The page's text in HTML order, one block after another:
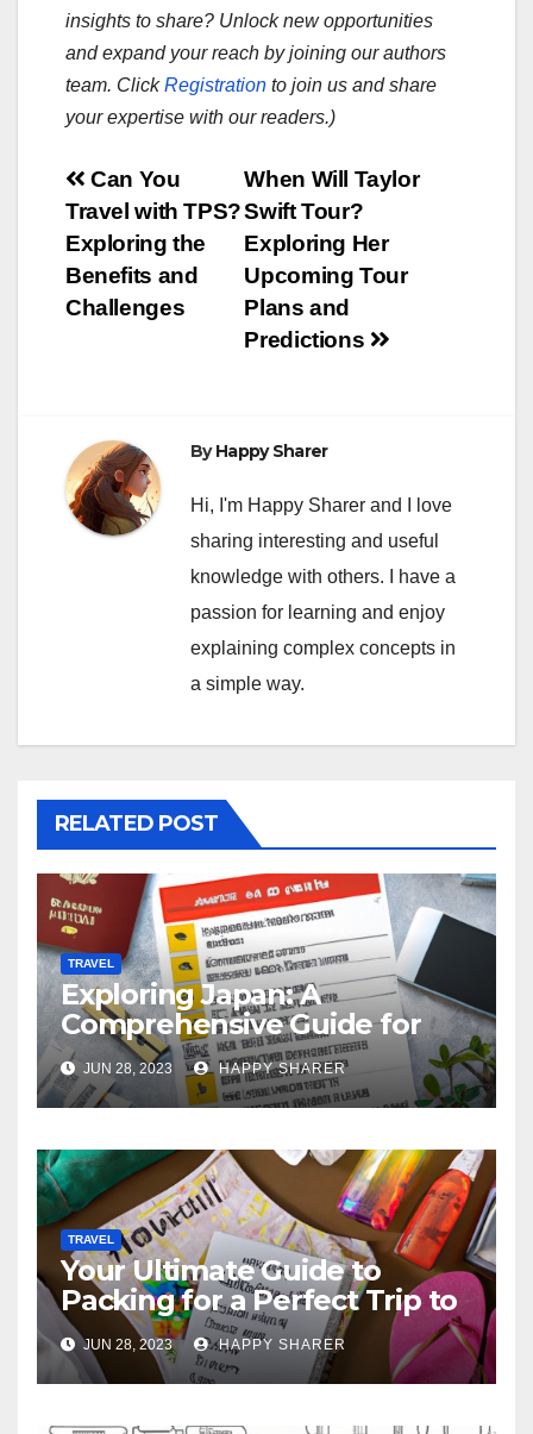
insights to share? Unlock new opportunities
and expand your reach by joining our authors
team. ClickRegistration to join us and share
your expertise with our readers.)
Post
navigation
When Will Taylor
Swift Tour?
Exploring Her
Upcoming Tour
Plans and
Predictions
Can You
Travel with TPS?
Exploring the
Benefits and
Challenges
ByHappy Sharer
Hi, I'm Happy Sharer and I love
sharing interesting and useful
knowledge with others. I have a
passion for learning and enjoy
explaining complex concepts in
a simple way.
RELATED POST
TRAVEL
Exploring Japan: A
Comprehensive Guide for
Your Memorable Journey
JUN 28, 2023 HAPPY SHARER
TRAVEL
Your Ultimate Guide to
Packing for a Perfect Trip to
Hawaii
JUN 28, 2023 HAPPY SHARER